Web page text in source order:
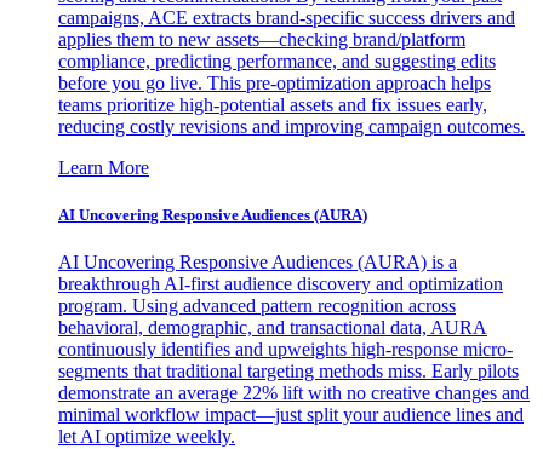
campaigns, ACE extracts brand-specific success drivers and
applies them to new assets—checking brand/platform
compliance, predicting performance, and suggesting edits
before you go live. This pre-optimization approach helps
teams prioritize high-potential assets and fix issues early,
reducing costly revisions and improving campaign outcomes.
Learn More
AI Uncovering Responsive Audiences (AURA)
AI Uncovering Responsive Audiences (AURA) is a
breakthrough AI-first audience discovery and optimization
program. Using advanced pattern recognition across
behavioral, demographic, and transactional data, AURA
continuously identifies and upweights high-response micro-
segments that traditional targeting methods miss. Early pilots
demonstrate an average 22% lift with no creative changes and
minimal workflow impact—just split your audience lines and
let AI optimize weekly.